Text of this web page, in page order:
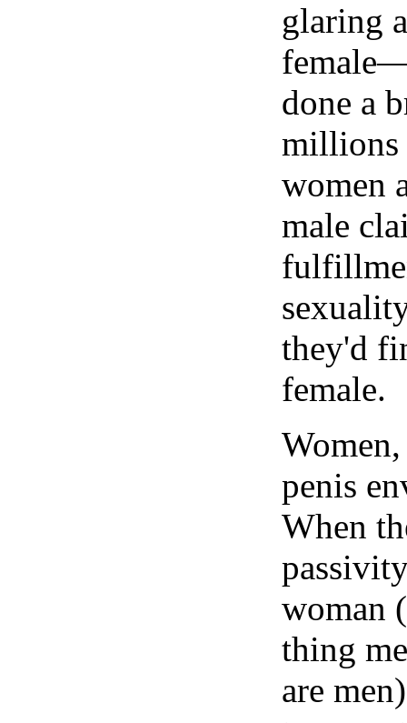
glaring
done a
millions
women
male
they'd
female.
penis
When
woman
thing
are